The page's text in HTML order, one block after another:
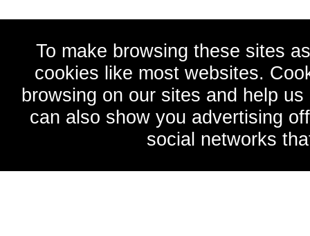
To make browsing these sites
cookies like most websites.
browsing on our sites and help
can also show you advertising
social networks